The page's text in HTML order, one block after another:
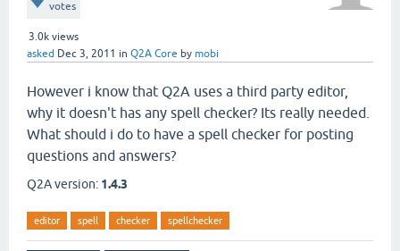
votes
3.0k views
asked Dec 3, 2011 in Q2A Core by mobi
However i know that Q2A uses a third party editor,
why it doesn't has any spell checker? Its really needed.
What should i do to have a spell checker for posting
questions and answers?
Q2A version: 1.4.3
editor spell checker spellchecker